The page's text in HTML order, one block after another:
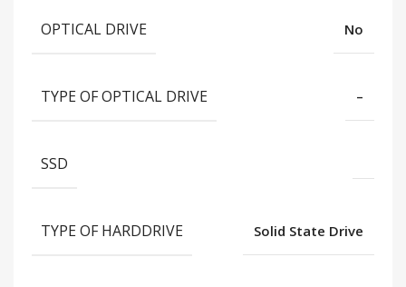
OPTICAL DRIVE No
TYPE OF OPTICAL DRIVE –
SSD
TYPE OF HARDDRIVE Solid State Drive